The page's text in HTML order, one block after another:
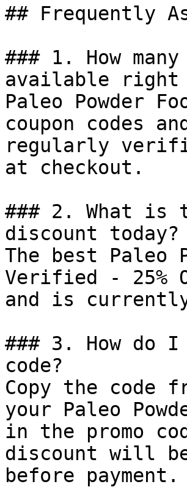
## Frequently
### 1. How
available right
Paleo Powder
coupon codes
regularly
at checkout.
### 2. What is
discount today?
The best Paleo
Verified - 25%
and is
### 3. How do I
code?
Copy the code
your Paleo
in the promo
discount will
before payment.